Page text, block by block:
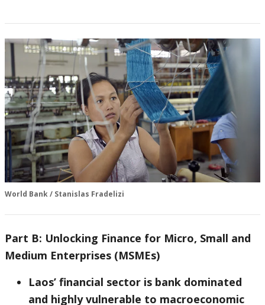
World Bank / Stanislas Fradelizi
Part B: Unlocking Finance for Micro, Small and
Medium Enterprises (MSMEs)
Laos’ financial sector is bank dominated
and highly vulnerable to macroeconomic